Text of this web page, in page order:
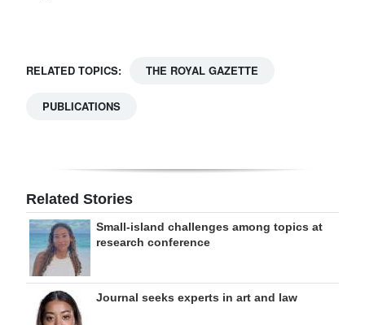
RELATED TOPICS: THE ROYAL GAZETTE
PUBLICATIONS
Related Stories
Small-island challenges among topics at
research conference
Journal seeks experts in art and law